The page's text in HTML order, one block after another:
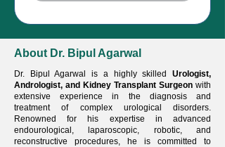
About Dr. Bipul Agarwal
Dr. Bipul Agarwal is a highly skilled Urologist,
Andrologist, and Kidney Transplant Surgeon with
extensive experience in the diagnosis and
treatment of complex urological disorders.
Renowned for his expertise in advanced
endourological, laparoscopic, robotic, and
reconstructive procedures, he is committed to